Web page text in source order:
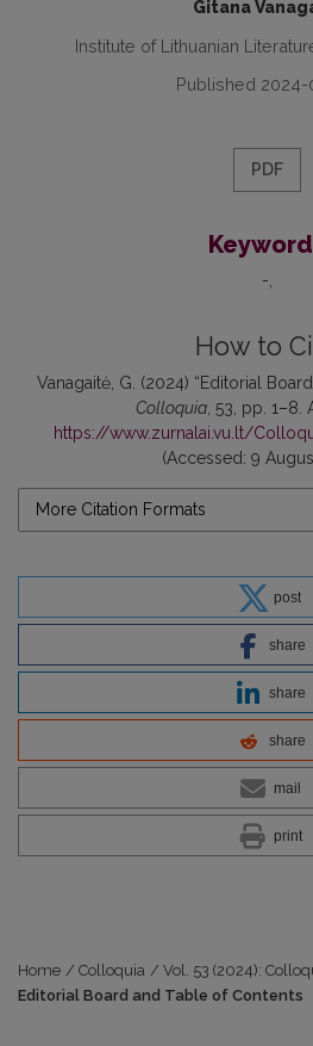
Gitana
Institute of Lithuanian
Published
PDF
-
How to
Vanagaitė, G. (2024) “Editorial
Colloquia , 53, pp. 1–8.
https://www.zurnalai.vu.lt/
(Accessed: 9
More Citation Formats
post
share
share
share
mail
print
Home / Colloquia / Vol. 53 (2024):
Editorial Board and Table of Contents